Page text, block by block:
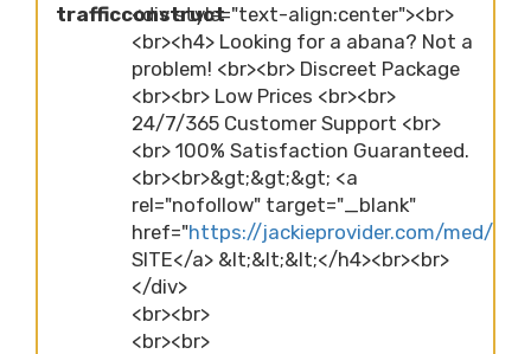
trafficconstruct
<div style="text-align:center"><br>
<br><h4> Looking for a abana? Not a
problem! <br><br> Discreet Package
<br><br> Low Prices <br><br>
24/7/365 Customer Support <br>
<br> 100% Satisfaction Guaranteed.
<br><br>&gt;&gt;&gt; <a
rel="nofollow" target="_blank"
href="https://jackieprovider.com/med/
SITE</a> &lt;&lt;&lt;</h4><br><br>
</div>
<br><br>
<br><br>